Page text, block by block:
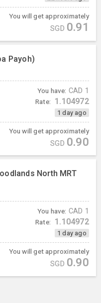
You will get approximately
SGD 0.91
Payoh)
You have: CAD 1
Rate: 1.104972
1 day ago
You will get approximately
SGD 0.90
North MRT
You have: CAD 1
Rate: 1.104972
1 day ago
You will get approximately
SGD 0.90